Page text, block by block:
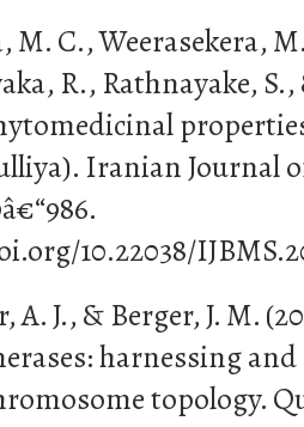
M. C., Weerasekera,
R., Rathnayake,
Iranian Journal
10.22038/
A. J., & Berger, J. M.
harnessing
topology.